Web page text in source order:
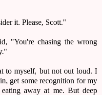
it. Please, Scott."
"You're chasing the wrong
to myself, but not out loud. I
get some recognition for my
away at me. But deep